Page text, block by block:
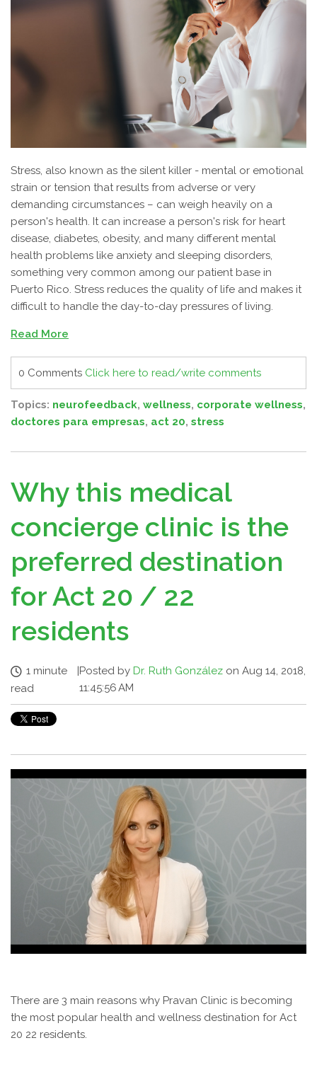
Stress, also known as the silent killer - mental or emotional
strain or tension that results from adverse or very
demanding circumstances – can weigh heavily on a
person's health. It can increase a person's risk for heart
disease, diabetes, obesity, and many different mental
health problems like anxiety and sleeping disorders,
something very common among our patient base in
Puerto Rico. Stress reduces the quality of life and makes it
difficult to handle the day-to-day pressures of living.
Read More
0 Comments Click here to read/write comments
Topics: neurofeedback, wellness, corporate wellness,
doctores para empresas, act 20, stress
Why this medical
concierge clinic is the
preferred destination
for Act 20 / 22
residents
1 minute
read
|Posted by Dr. Ruth Gonzálezon Aug 14, 2018,
11:45:56 AM
There are 3 main reasons why Pravan Clinic is becoming
the most popular health and wellness destination for Act
20 22 residents.